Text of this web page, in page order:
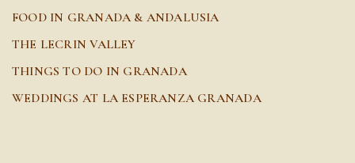
FOOD IN GRANADA & ANDALUSIA
THE LECRIN VALLEY
THINGS TO DO IN GRANADA
WEDDINGS AT LA ESPERANZA GRANADA